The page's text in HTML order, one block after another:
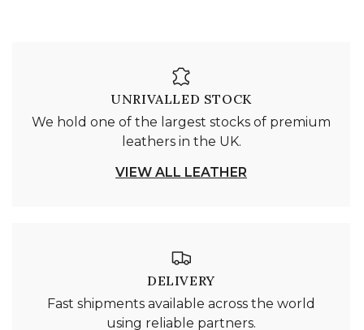
UNRIVALLED STOCK
We hold one of the largest stocks of premium
leathers in the UK.
VIEW ALL LEATHER
DELIVERY
Fast shipments available across the world
using reliable partners.